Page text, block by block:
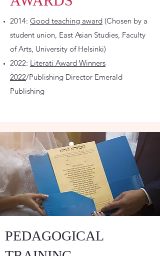
2014: Good teaching award (Chosen by a
student union, East Asian Studies, Faculty
of Arts, University of Helsinki)
2022: Literati Award Winners
2022/Publishing Director Emerald
Publishing
PEDAGOGICAL